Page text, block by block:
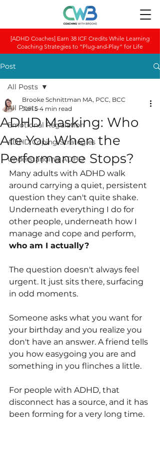
[ADHD Coaches] Earn 38 ICF Credits While Learning
Coaching Strategies to “Plug-and-Play” for Life
Post
All Posts
Emotional Regulation
ADHD Coping Strategies
Understanding ADHD
All Posts
ADHD Masking: Who
Are You When the
Performance Stops?
Brooke Schnittman MA, PCC, BCC
Jun 5 4 min read
Many adults with ADHD walk
around carrying a quiet, persistent
question they can't quite shake.
Underneath everything I do for
other people, underneath how I
manage and cope and perform,
who am I actually?
The question doesn't always feel
urgent. It just sits there, surfacing
in odd moments.
Someone asks what you want for
your birthday and you realize you
don't have an answer. A friend tells
you how easygoing you are and
something in you flinches a little.
For people with ADHD, that
disconnect has a source, and it has
been forming for a very long time.